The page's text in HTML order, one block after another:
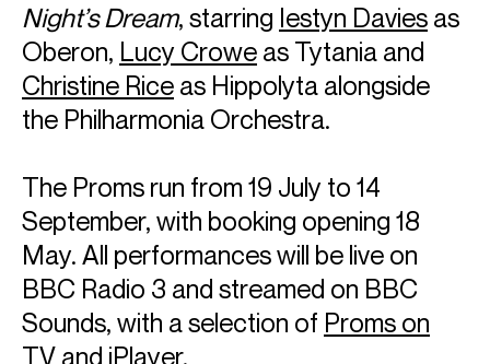
Music Education is of supreme importance to Sir Simon.
During his tenure as Music Director of the London
Symphony Orchestra, he announced the creation of the
LSO East London Academy. The free programme aims to
identify and develop the musical potential of young East
orchestra’s outreach and educational programmes,
earning him numerous international awards.
Sir Simon was awarded a knighthood by Her Late Majesty
Queen Elizabeth II in 1994 and received the Order of Merit
in 2014. He received the Order of Merit in Berlin in 2018; and
in 2019 was given the Freedom of the City of London. In
Night’s Dream, starring Iestyn Davies as
Oberon, Lucy Crowe as Tytania and
Christine Rice as Hippolyta alongside
the Philharmonia Orchestra.
The Proms run from 19 July to 14
September, with booking opening 18
May. All performances will be live on
BBC Radio 3 and streamed on BBC
Sounds, with a selection of Proms on
TV and iPlayer.